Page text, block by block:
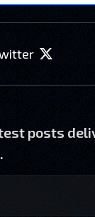
posts